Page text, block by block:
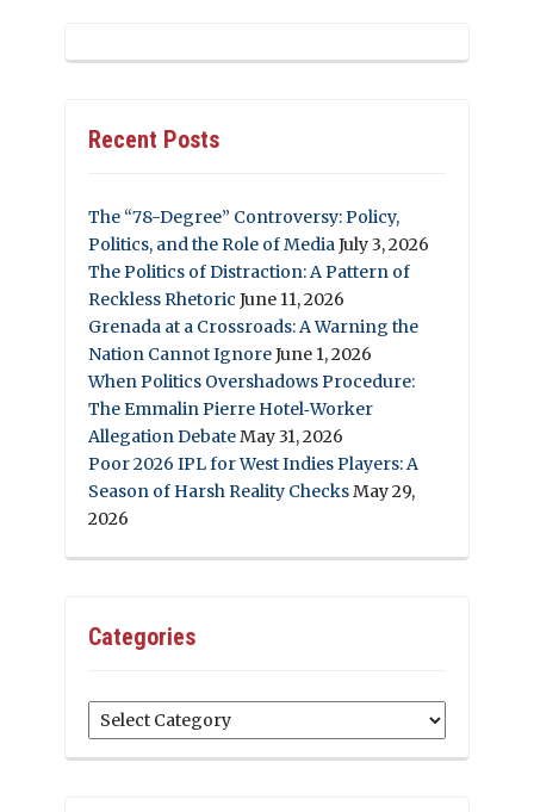
Recent Posts
The “78-Degree” Controversy: Policy,
Politics, and the Role of MediaJuly 3, 2026
The Politics of Distraction: A Pattern of
Reckless Rhetoric June 11, 2026
Grenada at a Crossroads: A Warning the
Nation Cannot IgnoreJune 1, 2026
When Politics Overshadows Procedure:
The Emmalin Pierre Hotel‑Worker
Allegation DebateMay 31, 2026
Poor 2026 IPL for West Indies Players: A
Season of Harsh Reality ChecksMay 29,
2026
Categories
Categories